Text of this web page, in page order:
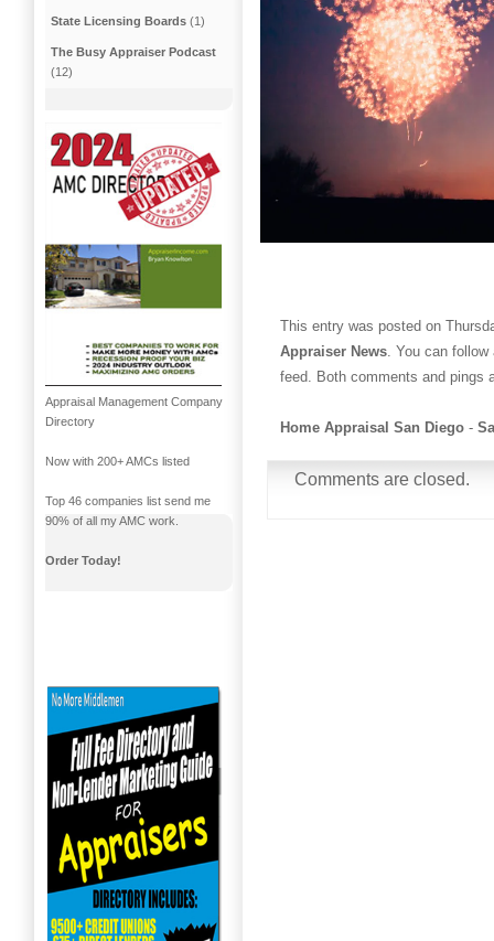
This entry was posted on
Appraiser News. You can
feed. Both comments and pings
Home Appraisal San Diego -
Comments are closed.
State Licensing Boards (1)
The Busy Appraiser Podcast
(12)
Appraisal Management Company
Directory
Now with 200+ AMCs listed
Top 46 companies list send me
90% of all my AMC work.
Order Today!